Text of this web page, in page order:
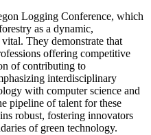
Logging Conference, which
as a dynamic,
They demonstrate that
offering competitive
of contributing to
interdisciplinary
with computer science and
pipeline of talent for these
robust, fostering innovators
of green technology.